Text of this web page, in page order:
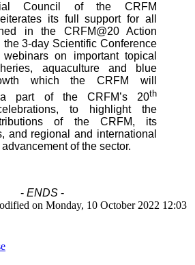
Council of the CRFM
its full support for all
in the CRFM@20 Action
the 3-day Scientific Conference
on important topical
aquaculture and blue
which the CRFM will
part of the CRFM’s 20th
to highlight the
of the CRFM, its
and regional and international
of the sector.
- ENDS -
on Monday, 10 October 2022 12:03